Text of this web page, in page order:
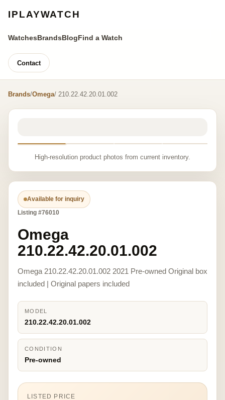
IPLAYWATCH
WatchesBrandsBlogFind a Watch
Contact
Brands/Omega/ 210.22.42.20.01.002
High-resolution product photos from current inventory.
Available for inquiry
Listing #76010
Omega
210.22.42.20.01.002
Omega 210.22.42.20.01.002 2021 Pre-owned Original box
included | Original papers included
MODEL
210.22.42.20.01.002
CONDITION
Pre-owned
LISTED PRICE